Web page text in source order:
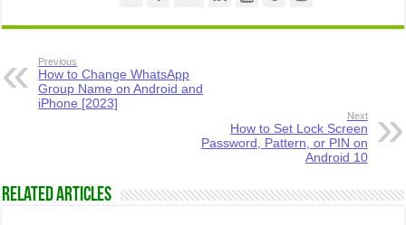
Previous
How to Change WhatsApp
Group Name on Android and
iPhone [2023]
Next
How to Set Lock Screen
Password, Pattern, or PIN on
Android 10
Related Articles